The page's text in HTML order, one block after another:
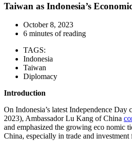
Taiwan as Indonesia’s
October 8, 2023
6 minutes of reading
TAGS:
Indonesia
Taiwan
Diplomacy
Introduction
On Indonesia’s latest Independence Day
2023), Ambassador Lu Kang of China
and emphasized the growing eco nomic
China, especially in trade and investment